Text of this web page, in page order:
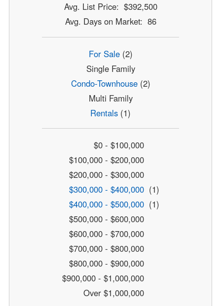
Avg. List Price: $392,500
Avg. Days on Market: 86
For Sale(2)
Single Family
Condo-Townhouse(2)
Multi Family
Rentals (1)
$0 - $100,000
$100,000 - $200,000
$200,000 - $300,000
$300,000 - $400,000 (1)
$400,000 - $500,000 (1)
$500,000 - $600,000
$600,000 - $700,000
$700,000 - $800,000
$800,000 - $900,000
$900,000 - $1,000,000
Over $1,000,000